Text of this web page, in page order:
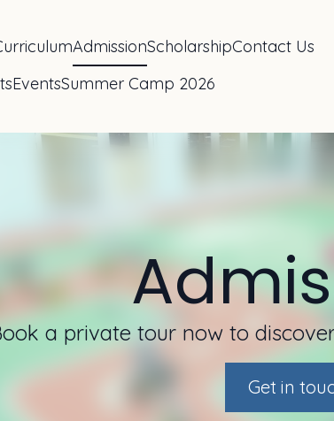
AdmissionScholarshipContact Us
EventsSummer Camp 2026
a private tour now to
Get in